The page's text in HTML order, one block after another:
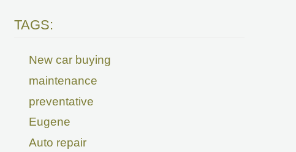
TAGS:
New car buying
maintenance
preventative
Eugene
Auto repair